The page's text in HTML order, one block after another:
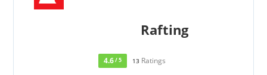
Rafting
4.6/ 5 13 Ratings